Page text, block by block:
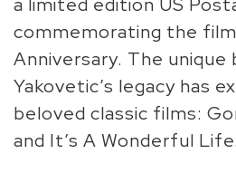
commemorating the
Anniversary. The unique
Yakovetic’s legacy has
beloved classic films:
and It’s A Wonderful Life.